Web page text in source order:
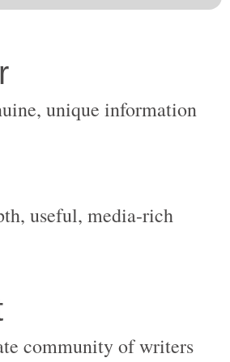
useful, media-rich
community of writers